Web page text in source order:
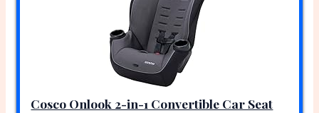
Cosco Onlook 2-in-1 Convertible Car Seat